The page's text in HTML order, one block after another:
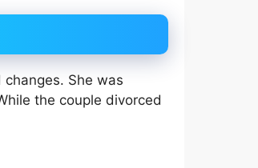
changes. She was
the couple divorced